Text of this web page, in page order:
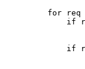
    for
req
        if
        if